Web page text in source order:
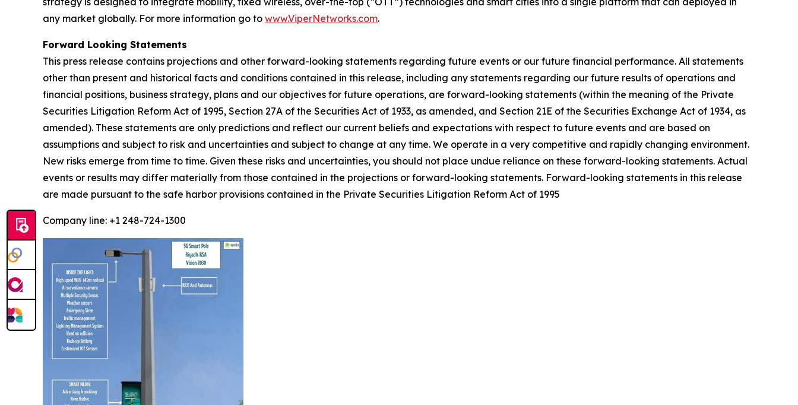
any market globally. For more information go to www.ViperNetworks.com.
Forward Looking Statements
This press release contains projections and other forward-looking statements regarding future events or our future financial performance. All statements
other than present and historical facts and conditions contained in this release, including any statements regarding our future results of operations and
financial positions, business strategy, plans and our objectives for future operations, are forward-looking statements (within the meaning of the Private
Securities Litigation Reform Act of 1995, Section 27A of the Securities Act of 1933, as amended, and Section 21E of the Securities Exchange Act of 1934, as
amended). These statements are only predictions and reflect our current beliefs and expectations with respect to future events and are based on
assumptions and subject to risk and uncertainties and subject to change at any time. We operate in a very competitive and rapidly changing environment.
New risks emerge from time to time. Given these risks and uncertainties, you should not place undue reliance on these forward-looking statements. Actual
events or results may differ materially from those contained in the projections or forward-looking statements. Forward-looking statements in this release
are made pursuant to the safe harbor provisions contained in the Private Securities Litigation Reform Act of 1995
Company line: +1 248-724-1300